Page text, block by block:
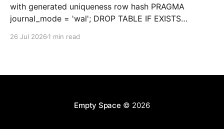
with generated uniqueness row hash PRAGMA
journal_mode = 'wal'; DROP TABLE IF EXISTS
26 Jul 2026 1 min read
Empty Space © 2026